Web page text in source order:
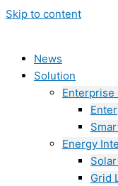
Skip to content
News
Solution
Enterprise
Energy
Grid